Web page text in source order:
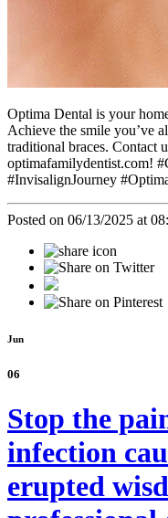
Optima Dental is your
Achieve the smile you’ve
traditional braces. Contact
optimafamilydentist.com!
#InvisalignJourney
Posted on 06/13/2025 at
Jun
06
Stop the
infection
erupted